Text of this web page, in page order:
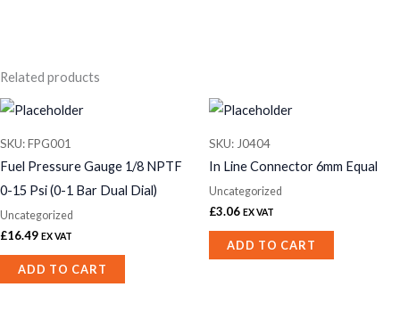
Related products
SKU: FPG001
Fuel Pressure Gauge 1/8 NPTF
0-15 Psi (0-1 Bar Dual Dial)
Uncategorized
£16.49 EX VAT
ADD TO CART
SKU: J0404
In Line Connector 6mm Equal
Uncategorized
£3.06 EX VAT
ADD TO CART